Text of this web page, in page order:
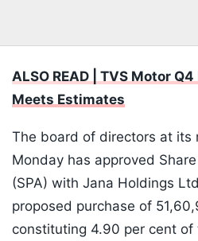
ALSO READ | TVS Motor
Meets Estimates
The board of directors at its
Monday has approved
(SPA) with Jana Holdings
proposed purchase of
constituting 4.90 per cent